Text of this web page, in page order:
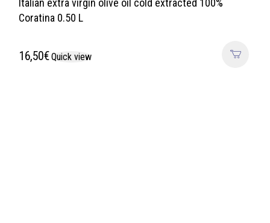
Italian extra virgin olive oil cold extracted 100%
Coratina 0.50 L
16,50€ Quick view